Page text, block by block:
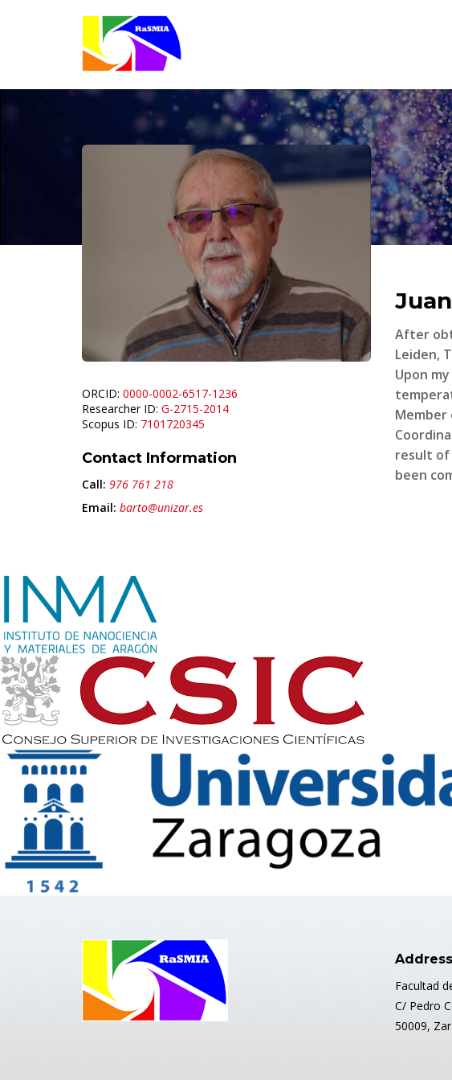
ORCID: 0000-0002-6517-1236
Researcher ID: G-2715-2014
Scopus ID: 7101720345
Contact Information
Call: 976 761 218
Email: barto@unizar.es
After
Leiden,
Upon
Member
result of
been
Address
Facultad
C/ Pedro
50009,